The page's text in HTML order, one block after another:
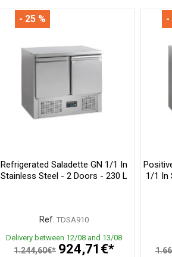
Refrigerated Saladette GN 1/1 In
Stainless Steel - 2 Doors - 230 L
Ref. TDSA910
Delivery between 12/08 and 13/08
1.244,60€* 924,71€*
- 25 %
1/1 In
-